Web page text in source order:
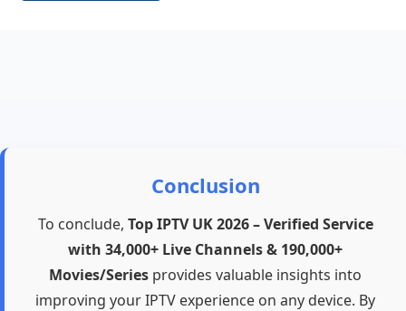
Conclusion
To conclude, Top IPTV UK 2026 – Verified Service
with 34,000+ Live Channels & 190,000+
Movies/Series provides valuable insights into
improving your IPTV experience on any device. By